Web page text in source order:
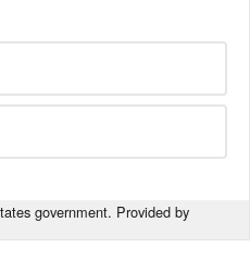
government. Provided by